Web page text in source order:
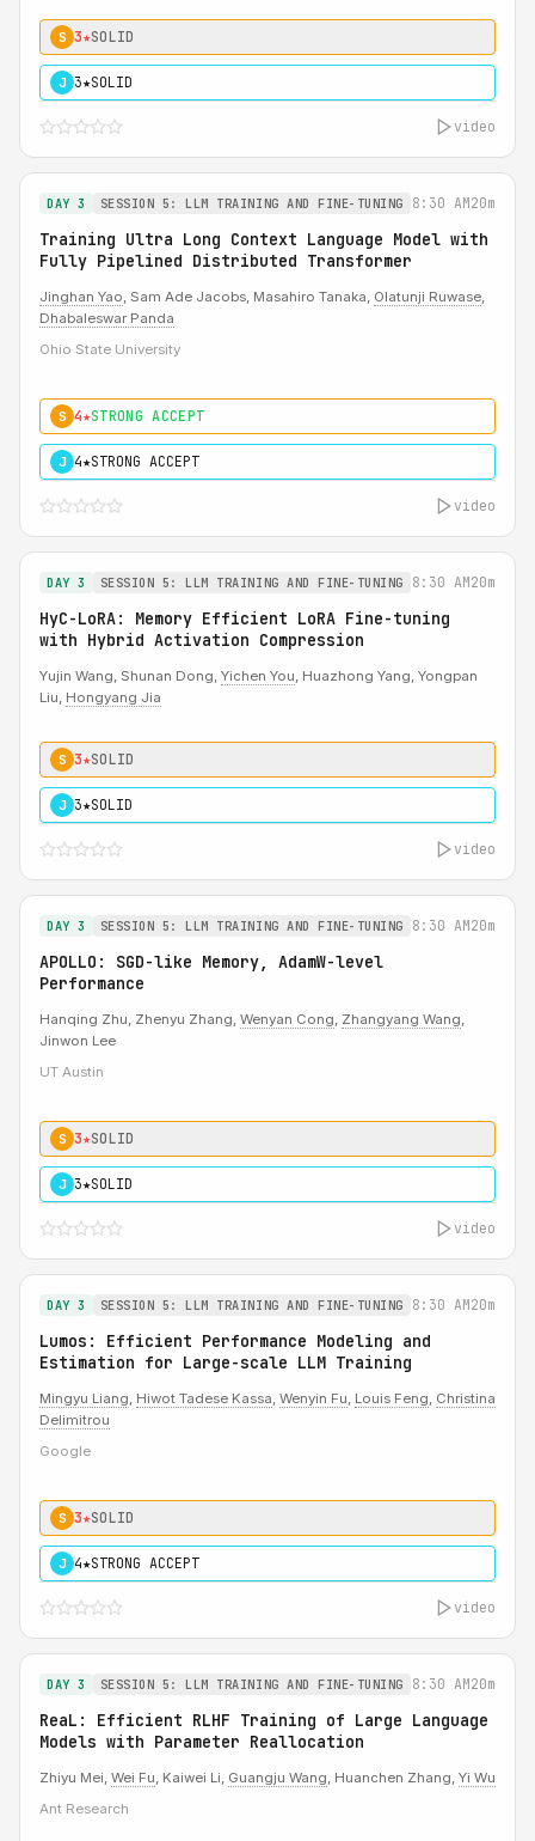
S 3★SOLID
J 3★SOLID
video
DAY 3 SESSION 5: LLM TRAINING AND FINE-TUNING 8:30 AM20m
Training Ultra Long Context Language Model with
Fully Pipelined Distributed Transformer
Jinghan Yao, Sam Ade Jacobs, Masahiro Tanaka, Olatunji Ruwase,
Dhabaleswar Panda
Ohio State University
S 4★STRONG ACCEPT
J 4★STRONG ACCEPT
video
DAY 3 SESSION 5: LLM TRAINING AND FINE-TUNING 8:30 AM20m
HyC-LoRA: Memory Efficient LoRA Fine-tuning
with Hybrid Activation Compression
Yujin Wang, Shunan Dong, Yichen You, Huazhong Yang, Yongpan
Liu, Hongyang Jia
S 3★SOLID
J 3★SOLID
video
DAY 3 SESSION 5: LLM TRAINING AND FINE-TUNING 8:30 AM20m
APOLLO: SGD-like Memory, AdamW-level
Performance
Hanqing Zhu, Zhenyu Zhang, Wenyan Cong, Zhangyang Wang,
Jinwon Lee
UT Austin
S 3★SOLID
J 3★SOLID
video
DAY 3 SESSION 5: LLM TRAINING AND FINE-TUNING 8:30 AM20m
Lumos: Efficient Performance Modeling and
Estimation for Large-scale LLM Training
Mingyu Liang, Hiwot Tadese Kassa, Wenyin Fu, Louis Feng, Christina
Delimitrou
Google
S 3★SOLID
J 4★STRONG ACCEPT
video
DAY 3 SESSION 5: LLM TRAINING AND FINE-TUNING 8:30 AM20m
ReaL: Efficient RLHF Training of Large Language
Models with Parameter Reallocation
Zhiyu Mei, Wei Fu, Kaiwei Li, Guangju Wang, Huanchen Zhang, Yi Wu
Ant Research